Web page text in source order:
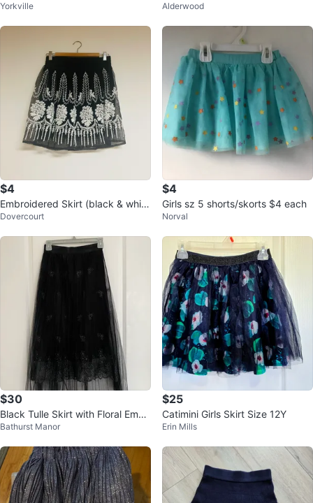
Yorkville
e S
Alderwood
$4
Embroidered Skirt (black & white
)‼️final sale‼️
Dovercourt
$4
Girls sz 5 shorts/skorts $4 each
Norval
$30
Black Tulle Skirt with Floral Embr
oidery ⚽️
Bathurst Manor
$25
Catimini Girls Skirt Size 12Y
Erin Mills